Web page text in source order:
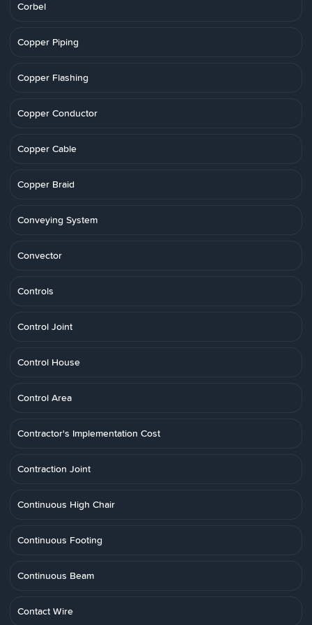
Corbel
Copper Piping
Copper Flashing
Copper Conductor
Copper Cable
Copper Braid
Conveying System
Convector
Controls
Control Joint
Control House
Control Area
Contractor's Implementation Cost
Contraction Joint
Continuous High Chair
Continuous Footing
Continuous Beam
Contact Wire